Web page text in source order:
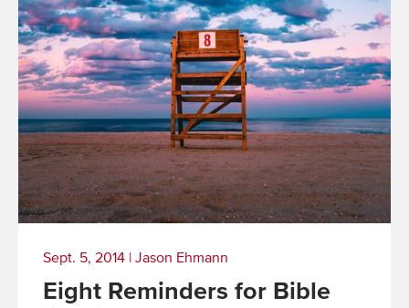
Sept. 5, 2014 | Jason Ehmann
Eight Reminders for Bible